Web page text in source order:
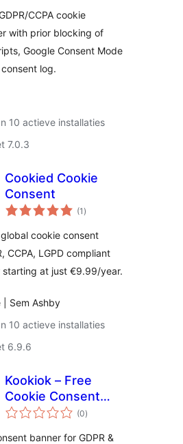
Mode (self-hosted)
CCPA cookie
with prior blocking of
Google Consent Mode
log.
10 actieve installaties
7.0.3
Cookied Cookie
Consent
(1 totaal
waarderingen
)
cookie consent
CCPA, LGPD compliant
starting at just €9.99/year.
| Sem Ashby
10 actieve installaties
6.9.6
Kookiok – Free
Cookie Consent
Banner, No Limits
(0totaal
waarderingen
)
banner for GDPR &